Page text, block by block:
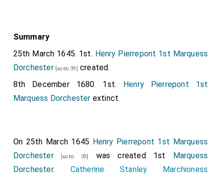
Summary
25th March 1645. 1st. Henry Pierrepont 1st Marquess
Dorchester[aged 39] created.
8th December 1680. 1st. Henry Pierrepont 1st
Marquess Dorchester extinct.
On 25th March 1645 Henry Pierrepont 1st Marquess
Dorchester[aged 39] was created 1st Marquess
Dorchester. Catherine Stanley Marchioness